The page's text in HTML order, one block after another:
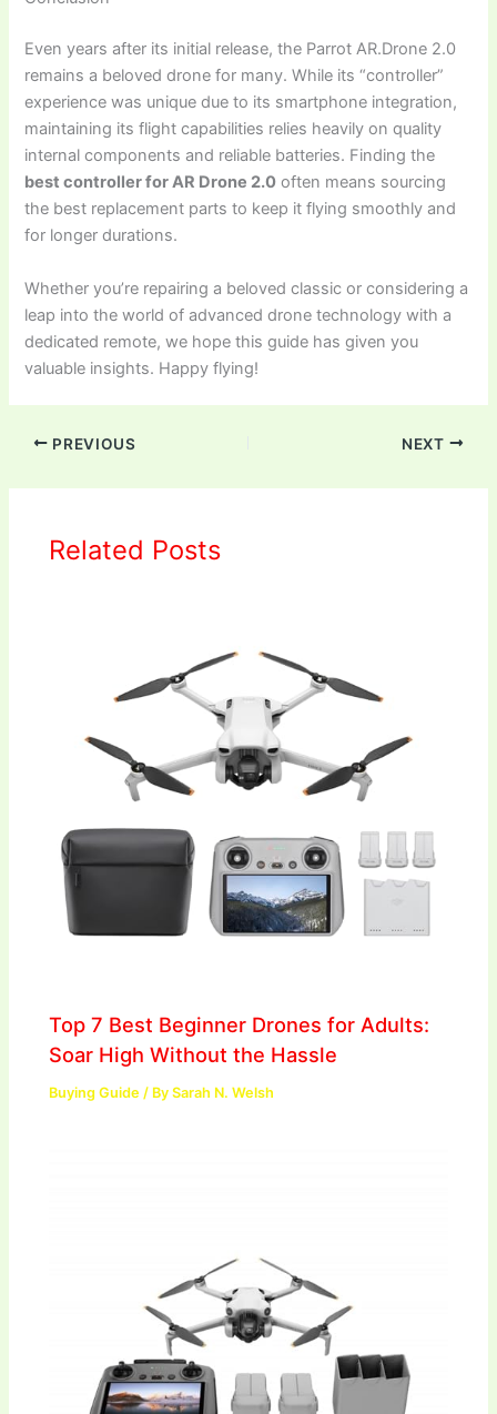
Even years after its initial release, the Parrot AR.Drone 2.0
remains a beloved drone for many. While its “controller”
experience was unique due to its smartphone integration,
maintaining its flight capabilities relies heavily on quality
internal components and reliable batteries. Finding the
best controller for AR Drone 2.0 often means sourcing
the best replacement parts to keep it flying smoothly and
for longer durations.
Whether you’re repairing a beloved classic or considering a
leap into the world of advanced drone technology with a
dedicated remote, we hope this guide has given you
valuable insights. Happy flying!
PREVIOUS NEXT
Related Posts
Top 7 Best Beginner Drones for Adults:
Soar High Without the Hassle
Buying Guide / BySarah N. Welsh